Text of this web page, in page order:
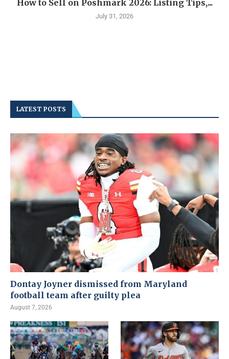
How to Sell on Poshmark 2026: Listing Tips,...
July 31, 2026
LATEST POSTS
Dontay Joyner dismissed from Maryland
football team after guilty plea
August 7, 2026